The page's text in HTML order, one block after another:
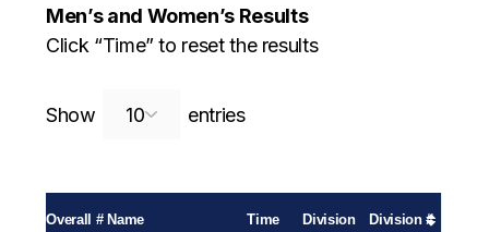
Men’s and Women’s Results
Click “Time” to reset the results
Show entriesSearch:
Overall # Name Time Division Division #